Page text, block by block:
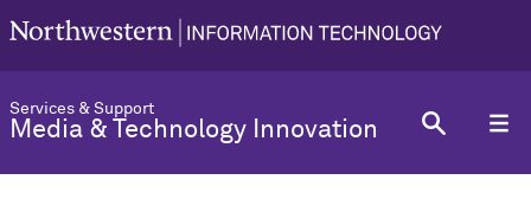
Services & Support
Media & Technology Innovation